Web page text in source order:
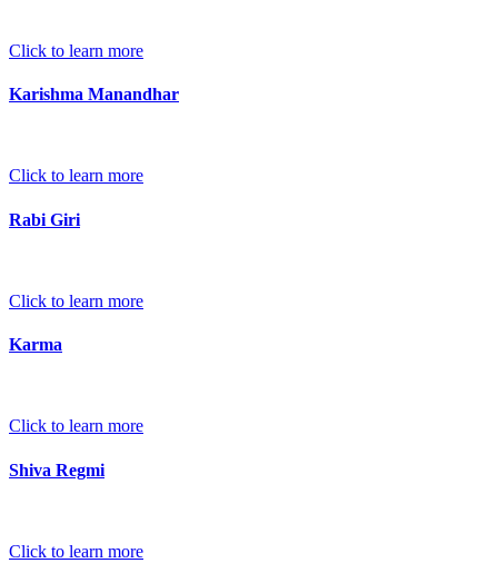
Click to learn more
Karishma Manandhar
Click to learn more
Rabi Giri
Click to learn more
Karma
Click to learn more
Shiva Regmi
Click to learn more